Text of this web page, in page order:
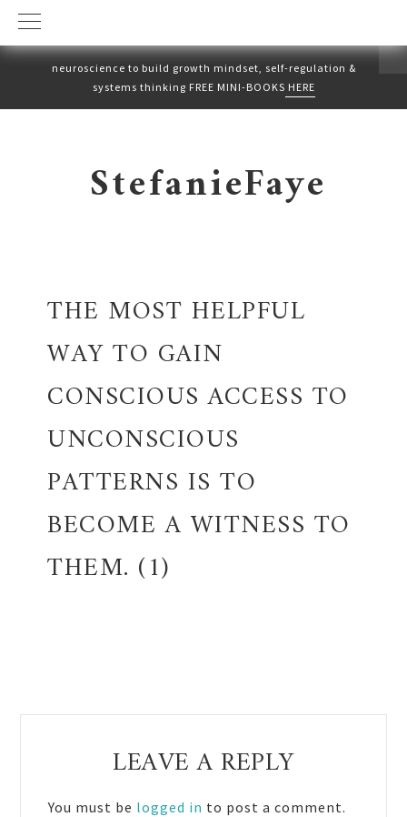
neuroscience to build growth mindset, self-regulation &
systems thinking FREE MINI-BOOKS HERE
StefanieFaye
THE MOST HELPFUL
WAY TO GAIN
CONSCIOUS ACCESS TO
UNCONSCIOUS
PATTERNS IS TO
BECOME A WITNESS TO
THEM. (1)
Reader
InteractionsLEAVE A REPLY
You must be logged in to post a comment.